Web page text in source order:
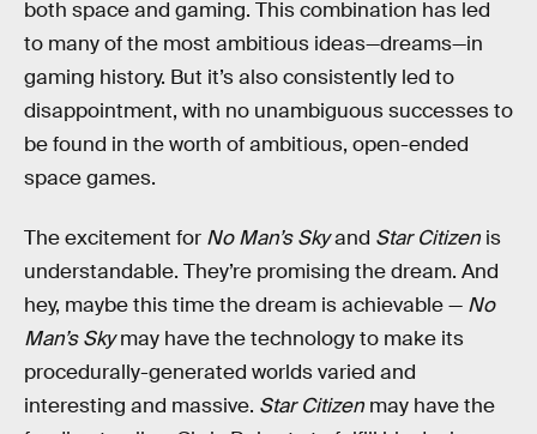
both space and gaming. This combination has led
to many of the most ambitious ideas—dreams—in
gaming history. But it’s also consistently led to
disappointment, with no unambiguous successes to
be found in the worth of ambitious, open-ended
space games.
The excitement for No Man’s Skyand Star Citizen is
understandable. They’re promising the dream. And
hey, maybe this time the dream is achievable — No
Man’s Skymay have the technology to make its
procedurally-generated worlds varied and
interesting and massive. Star Citizen may have the